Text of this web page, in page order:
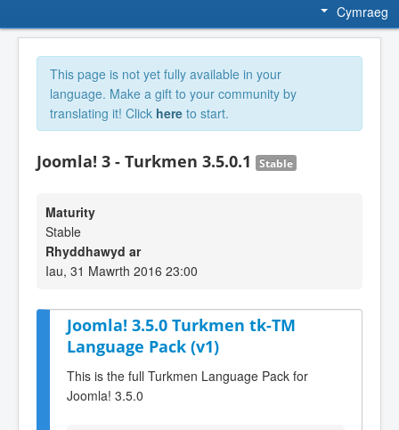
Cymraeg
This page is not yet fully available in your
language. Make a gift to your community by
translating it! Click here to start.
Joomla! 3 - Turkmen 3.5.0.1 Stable
Maturity
Stable
Rhyddhawyd ar
Iau, 31 Mawrth 2016 23:00
Joomla! 3.5.0 Turkmen tk-TM
Language Pack (v1)
This is the full Turkmen Language Pack for
Joomla! 3.5.0